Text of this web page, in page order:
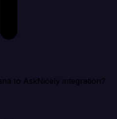
to AskNicely integration?